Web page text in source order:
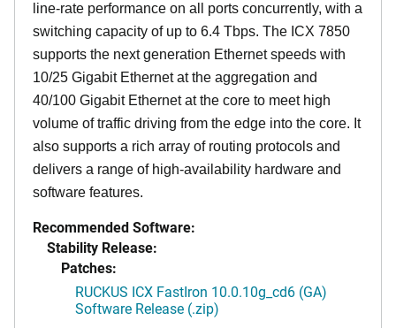
line-rate performance on all ports concurrently, with a
switching capacity of up to 6.4 Tbps. The ICX 7850
supports the next generation Ethernet speeds with
10/25 Gigabit Ethernet at the aggregation and
40/100 Gigabit Ethernet at the core to meet high
volume of traffic driving from the edge into the core. It
also supports a rich array of routing protocols and
delivers a range of high-availability hardware and
software features.
Recommended Software:
Stability Release:
Patches:
RUCKUS ICX FastIron 10.0.10g_cd6 (GA)
Software Release (.zip)